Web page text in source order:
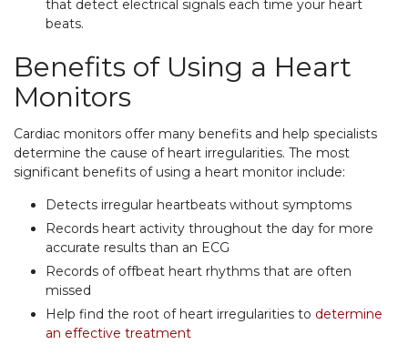
that detect electrical signals each time your heart
beats.
Benefits of Using a Heart
Monitors
Cardiac monitors offer many benefits and help specialists
determine the cause of heart irregularities. The most
significant benefits of using a heart monitor include:
Detects irregular heartbeats without symptoms
Records heart activity throughout the day for more
accurate results than an ECG
Records of offbeat heart rhythms that are often
missed
Help find the root of heart irregularities to determine
an effective treatment